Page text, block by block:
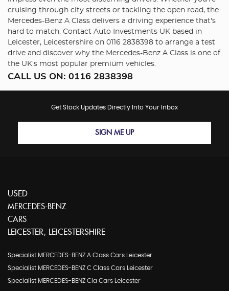
cruising through city streets or tackling the open road, the
Mercedes-Benz A Class delivers a driving experience that's
hard to match. Contact Auto Investments UK based in
Leicester, Leicestershire on 0116 2838398 to arrange a test
drive and discover why the Mercedes-Benz A Class is one of
the UK's most popular premium vehicles.
CALL US ON: 0116 2838398
Get Stock Updates Directly Into Your Inbox
SIGN ME UP
USED
MERCEDES-BENZ
CARS
LEICESTER, LEICESTERSHIRE
Specialist MERCEDES-BENZ A Class Cars Leicester
Specialist MERCEDES-BENZ C Class Cars Leicester
Specialist MERCEDES-BENZ Cla Cars Leicester